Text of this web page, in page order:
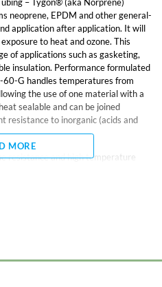
neoprene, EPDM and other general-
application after application. It will
to heat and ozone. This
of applications such as gasketing,
insulation. Performance formulated
G handles temperatures from
the use of one material with a
sealable and can be joined
resistance to inorganic (acids and
resistance and high temperature
joined without fittings. Excellent
and inorganic fluid.
MORE